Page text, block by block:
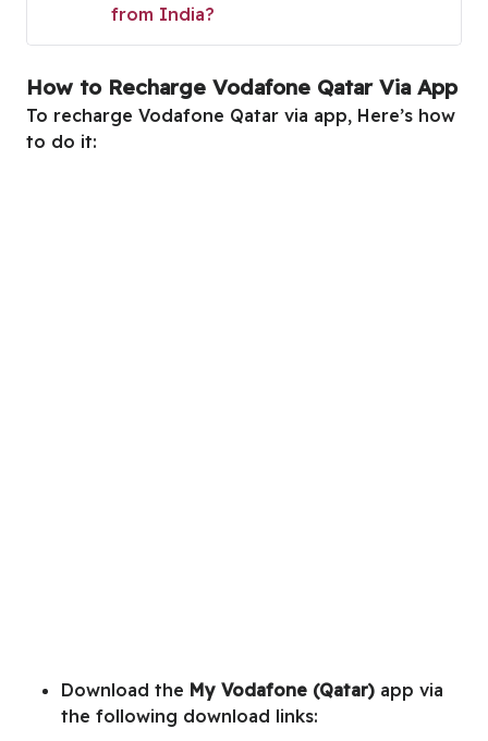
from India?
How to Recharge Vodafone Qatar Via App
To recharge Vodafone Qatar via app, Here’s how
to do it:
Download the My Vodafone (Qatar) app via
the following download links: